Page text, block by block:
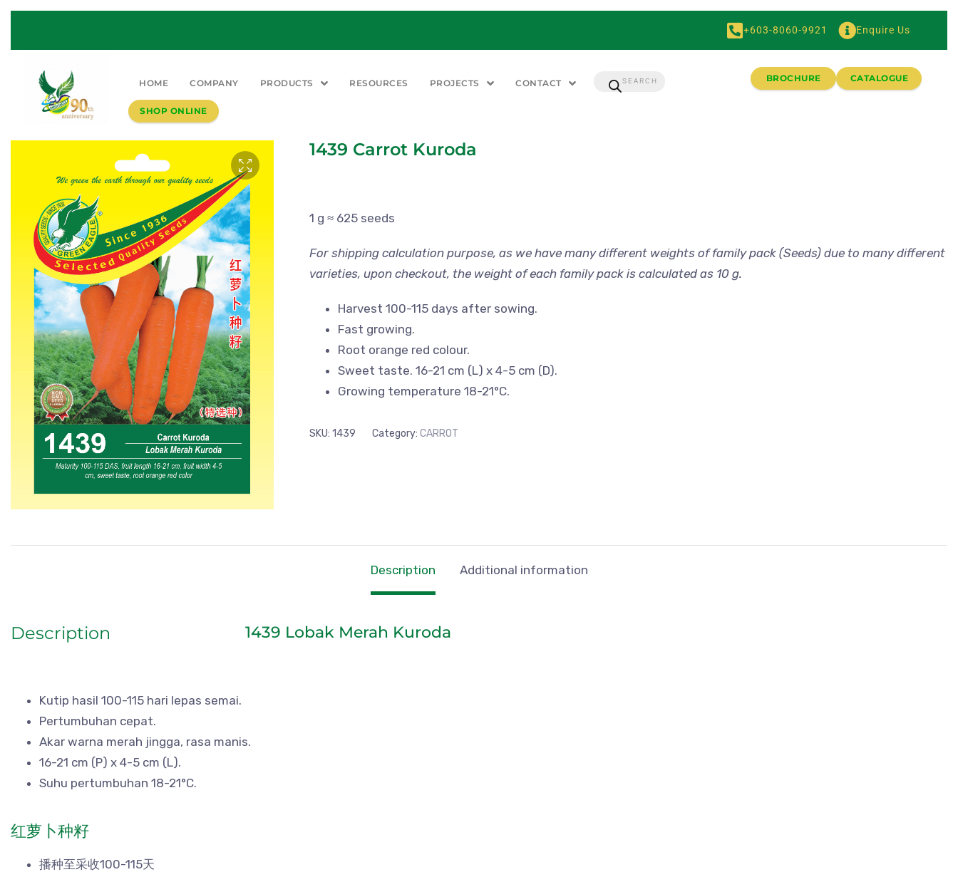
+603-8060-9921 Enquire Us
HOME COMPANY PRODUCTS RESOURCES PROJECTS CONTACT BROCHURE CATALOGUE
SHOP ONLINE
1439 Carrot Kuroda
1 g ≈ 625 seeds
For shipping calculation purpose, as we have many different weights of family pack (Seeds) due to many different
varieties, upon checkout, the weight of each family pack is calculated as 10 g.
Harvest 100-115 days after sowing.
Fast growing.
Root orange red colour.
Sweet taste. 16-21 cm (L) x 4-5 cm (D).
Growing temperature 18-21°C.
SKU:1439 Category:CARROT
Description Additional information
Description 1439 Lobak Merah Kuroda
Kutip hasil 100-115 hari lepas semai.
Pertumbuhan cepat.
Akar warna merah jingga, rasa manis.
16-21 cm (P) x 4-5 cm (L).
Suhu pertumbuhan 18-21°C.
红萝卜种籽
播种至采收100-115天